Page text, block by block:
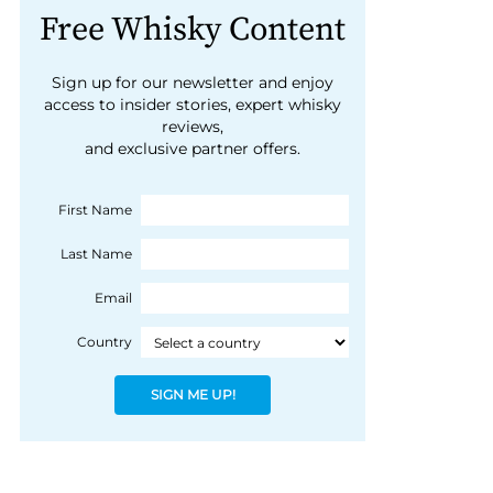
Free Whisky Content
Sign up for our newsletter and enjoy
access to insider stories, expert whisky
reviews,
and exclusive partner offers.
First Name
Last Name
Email
Country
SIGN ME UP!